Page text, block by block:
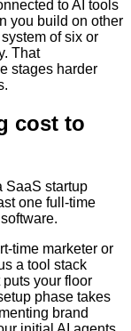
to AI tools
you build on other
of six or
That
stages harder
cost to
SaaS startup
one full-time
time marketer or
a tool stack
your floor
phase takes
brand